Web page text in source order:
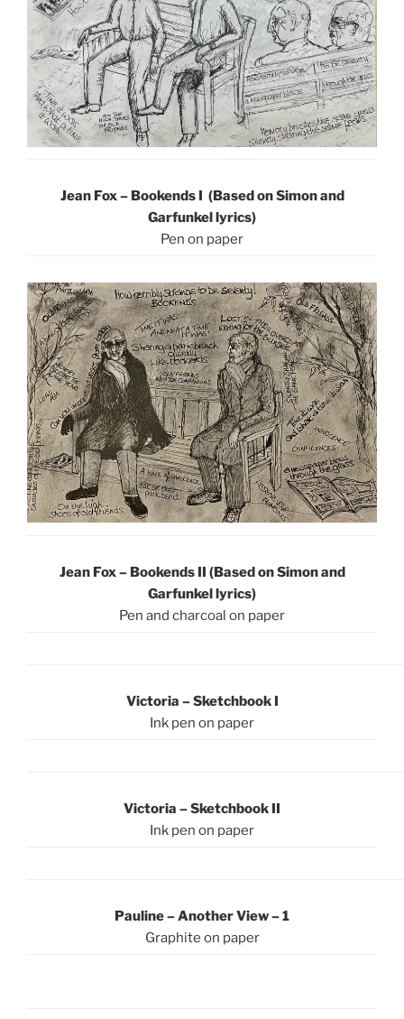
Jean Fox – Bookends I (Based on Simon and
Garfunkel lyrics)
Pen on paper
Jean Fox – Bookends II (Based on Simon and
Garfunkel lyrics)
Pen and charcoal on paper
Victoria – Sketchbook I
Ink pen on paper
Victoria – Sketchbook II
Ink pen on paper
Pauline – Another View – 1
Graphite on paper